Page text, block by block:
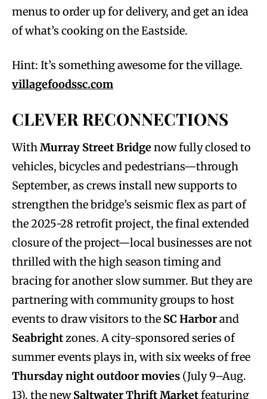
menus to order up for delivery, and get an idea
of what’s cooking on the Eastside.
Hint: It’s something awesome for the village.
villagefoodssc.com
CLEVER RECONNECTIONS
WithMurray Street Bridgenow fully closed to
vehicles, bicycles and pedestrians—through
September, as crews install new supports to
strengthen the bridge’s seismic flex as part of
the 2025-28 retrofit project, the final extended
closure of the project—local businesses are not
thrilled with the high season timing and
bracing for another slow summer. But they are
partnering with community groups to host
events to draw visitors to the SC Harborand
Seabrightzones. A city-sponsored series of
summer events plays in, with six weeks of free
Thursday night outdoor movies (July 9–Aug.
13), the newSaltwater Thrift Marketfeaturing